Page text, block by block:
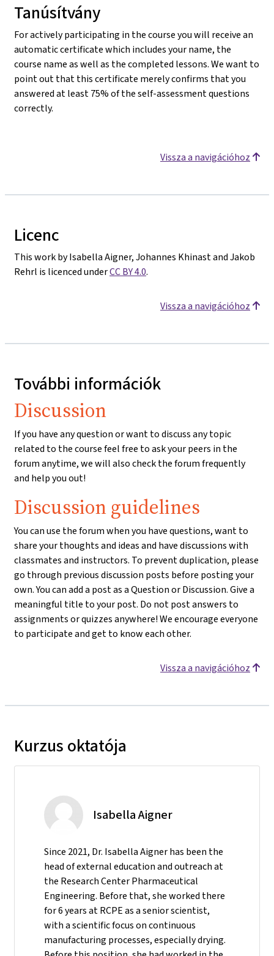
Tanúsítvány
For actively participating in the course you will receive an
automatic certificate which includes your name, the
course name as well as the completed lessons. We want to
point out that this certificate merely confirms that you
answered at least 75% of the self-assessment questions
correctly.
Vissza a navigációhoz
Licenc
This work by Isabella Aigner, Johannes Khinast and Jakob
Rehrl is licenced underCC BY 4.0.
Vissza a navigációhoz
További információk
Discussion
If you have any question or want to discuss any topic
related to the course feel free to ask your peers in the
forum anytime, we will also check the forum frequently
and help you out!
Discussion guidelines
You can use the forum when you have questions, want to
share your thoughts and ideas and have discussions with
classmates and instructors. To prevent duplication, please
go through previous discussion posts before posting your
own. You can add a post as a Question or Discussion. Give a
meaningful title to your post. Do not post answers to
assignments or quizzes anywhere! We encourage everyone
to participate and get to know each other.
Vissza a navigációhoz
Kurzus oktatója
Isabella Aigner
Since 2021, Dr. Isabella Aigner has been the
head of external education and outreach at
the Research Center Pharmaceutical
Engineering. Before that, she worked there
for 6 years at RCPE as a senior scientist,
with a scientific focus on continuous
manufacturing processes, especially drying.